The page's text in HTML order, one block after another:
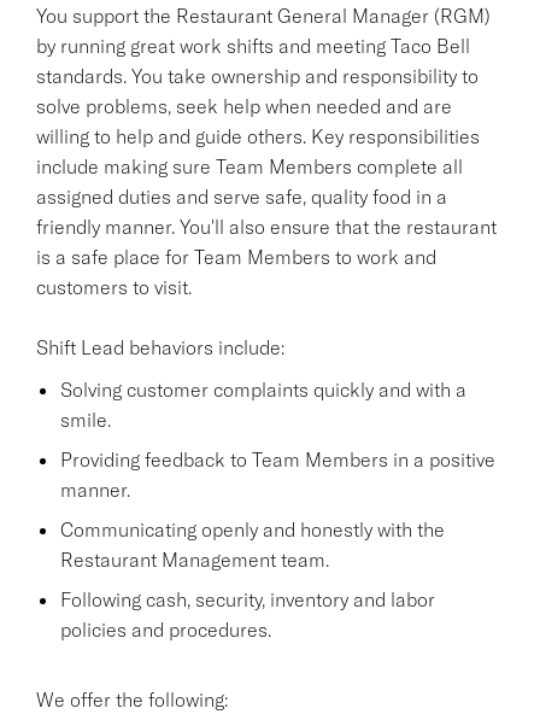
You support the Restaurant General Manager (RGM)
by running great work shifts and meeting Taco Bell
standards. You take ownership and responsibility to
solve problems, seek help when needed and are
willing to help and guide others. Key responsibilities
include making sure Team Members complete all
assigned duties and serve safe, quality food in a
friendly manner. You'll also ensure that the restaurant
is a safe place for Team Members to work and
customers to visit.
Shift Lead behaviors include:
Solving customer complaints quickly and with a
smile.
Providing feedback to Team Members in a positive
manner.
Communicating openly and honestly with the
Restaurant Management team.
Following cash, security, inventory and labor
policies and procedures.
We offer the following: